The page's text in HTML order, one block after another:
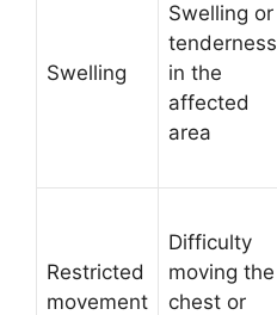
Swelling
Swelling or
tenderness
in the
affected
area
Restricted
movement
Difficulty
moving the
chest or